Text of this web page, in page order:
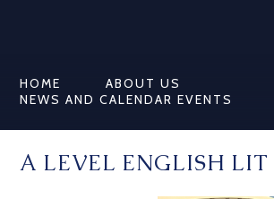
HOME
ABOUT US
NEWS AND CALENDAR EVENTS
A LEVEL ENGLISH LIT